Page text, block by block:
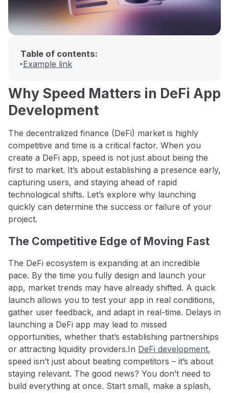
Table of contents:
Example link
Why Speed Matters in DeFi App
Development
The decentralized finance (DeFi) market is highly
competitive and time is a critical factor. When you
create a DeFi app, speed is not just about being the
first to market. It’s about establishing a presence early,
capturing users, and staying ahead of rapid
technological shifts. Let’s explore why launching
quickly can determine the success or failure of your
project.
The Competitive Edge of Moving Fast
The DeFi ecosystem is expanding at an incredible
pace. By the time you fully design and launch your
app, market trends may have already shifted. A quick
launch allows you to test your app in real conditions,
gather user feedback, and adapt in real-time. Delays in
launching a DeFi app may lead to missed
opportunities, whether that’s establishing partnerships
or attracting liquidity providers.In DeFi development,
speed isn’t just about beating competitors – it’s about
staying relevant. The good news? You don’t need to
build everything at once. Start small, make a splash,